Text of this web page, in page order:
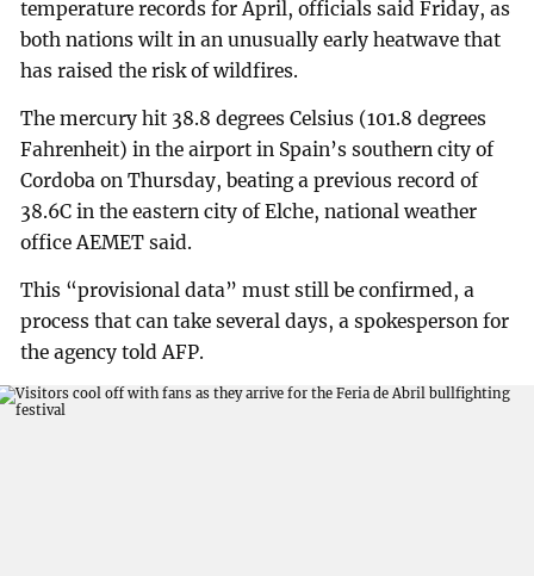
temperature records for April, officials said Friday, as
both nations wilt in an unusually early heatwave that
has raised the risk of wildfires.
The mercury hit 38.8 degrees Celsius (101.8 degrees
Fahrenheit) in the airport in Spain’s southern city of
Cordoba on Thursday, beating a previous record of
38.6C in the eastern city of Elche, national weather
office AEMET said.
This “provisional data” must still be confirmed, a
process that can take several days, a spokesperson for
the agency told AFP.